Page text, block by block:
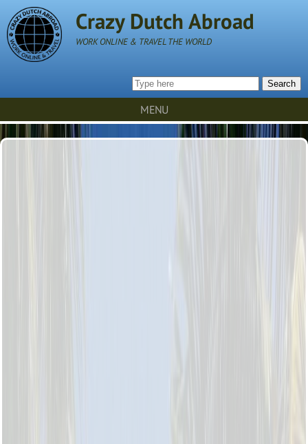
Crazy Dutch Abroad
WORK ONLINE & TRAVEL THE WORLD
Search
MENU